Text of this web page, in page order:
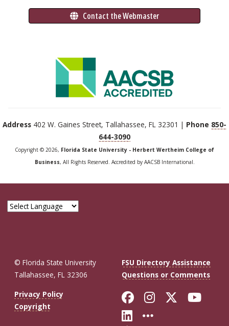
Contact the Webmaster
Address 402 W. Gaines Street, Tallahassee, FL 32301 | Phone 850-
644-3090
Copyright © 2026, Florida State University - Herbert Wertheim College of
Business, All Rights Reserved. Accredited by AACSB International.
© Florida State University
Tallahassee, FL 32306
FSU Directory Assistance
Questions or Comments
Privacy Policy
Copyright
Like Florida
FollowFollow
Connect with
More FSU